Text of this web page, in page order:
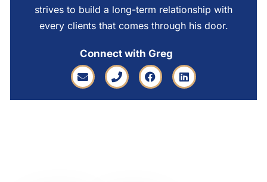
strives to build a long-term relationship with
every clients that comes through his door.
Connect with Greg